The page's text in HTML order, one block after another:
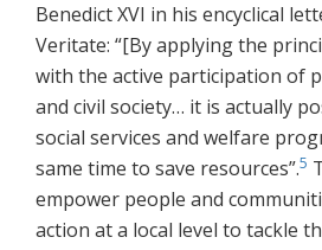
Benedict XVI in his encyclical
Veritate: “[By applying the
with the active participation of
and civil society… it is actually
social services and welfare
same time to save resources”.5
empower people and
action at a local level to tackle